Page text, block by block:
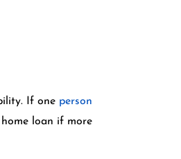
If one person
loan if more